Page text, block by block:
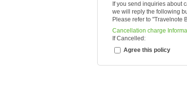
If you send inquiries about
we will reply the following
Please refer to "Travelnote
Cancellation charge
If Cancelled:
Agree this policy